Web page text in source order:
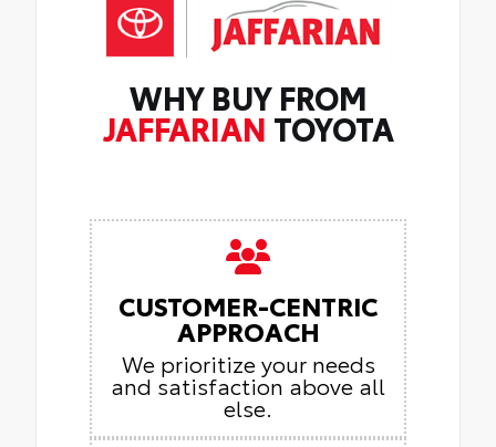
WHY BUY FROM
JAFFARIAN TOYOTA
CUSTOMER-CENTRIC
APPROACH
We prioritize your needs
and satisfaction above all
else.